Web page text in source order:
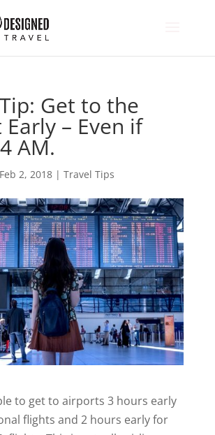
Get to the
– Even if
AM.
Feb 2, 2018| Travel Tips
to get to airports 3 hours early
flights and 2 hours early for